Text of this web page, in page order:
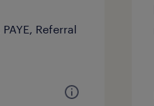
Referral